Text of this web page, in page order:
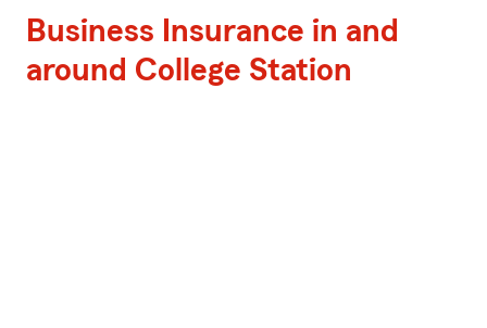
Business Insurance in and
around College Station